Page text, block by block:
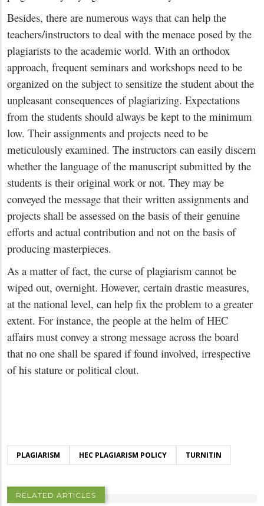
Besides, there are numerous ways that can help the
teachers/instructors to deal with the menace posed by the
plagiarists to the academic world. With an orthodox
approach, frequent seminars and workshops need to be
organized on the subject to sensitize the student about the
unpleasant consequences of plagiarizing. Expectations
from the students should always be kept to the minimum
low. Their assignments and projects need to be
meticulously examined. The instructors can easily discern
whether the language of the manuscript submitted by the
students is their original work or not. They may be
conveyed the message that their written assignments and
projects shall be assessed on the basis of their genuine
efforts and actual contribution and not on the basis of
producing masterpieces.
As a matter of fact, the curse of plagiarism cannot be
wiped out, overnight. However, certain drastic measures,
at the national level, can help fix the problem to a greater
extent. For instance, the people at the helm of HEC
affairs must convey a strong message across the board
that no one shall be spared if found involved, irrespective
of his stature or political clout.
PLAGIARISM HEC PLAGIARISM POLICY TURNITIN
RELATED ARTICLES